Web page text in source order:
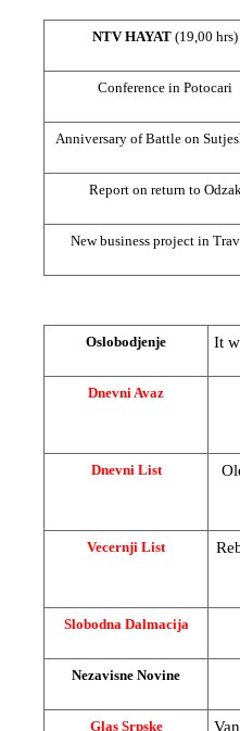
NTV HAYAT (19,00 hrs)
Conference in Potocari
Anniversary ofBattle on
Report on return to Odzak
New business project in
Oslobodjenje It
Dnevni Avaz
Dnevni List
Vecernji List
Slobodna Dalmacija
Nezavisne Novine
Glas Srpske